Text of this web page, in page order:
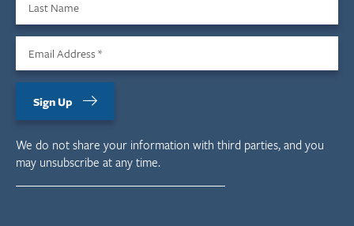
Sign Up
We do not share your information with third parties, and you
may unsubscribe at any time.